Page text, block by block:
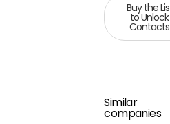
Buy the
to Unlock
Contacts
Similar
companies